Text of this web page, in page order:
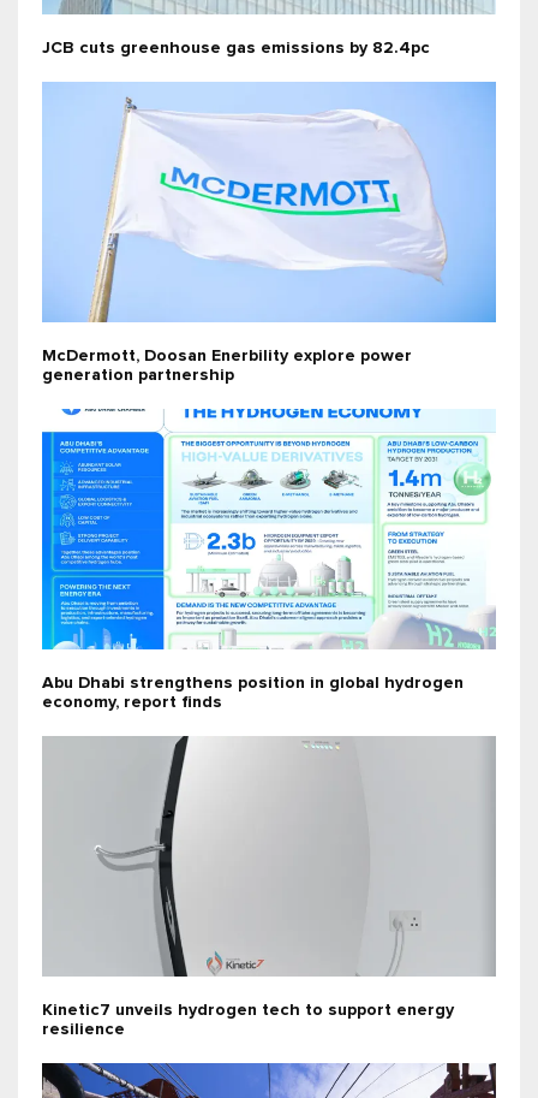
JCB cuts greenhouse gas emissions by 82.4pc
McDermott, Doosan Enerbility explore power
generation partnership
Abu Dhabi strengthens position in global hydrogen
economy, report finds
Kinetic7 unveils hydrogen tech to support energy
resilience